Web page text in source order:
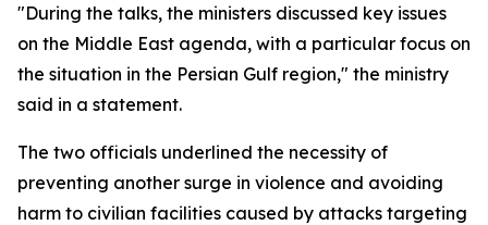
"During the talks, the ministers discussed key issues
on the Middle East agenda, with a particular focus on
the situation in the Persian Gulf region," the ministry
said in a statement.
The two officials underlined the necessity of
preventing another surge in violence and avoiding
harm to civilian facilities caused by attacks targeting